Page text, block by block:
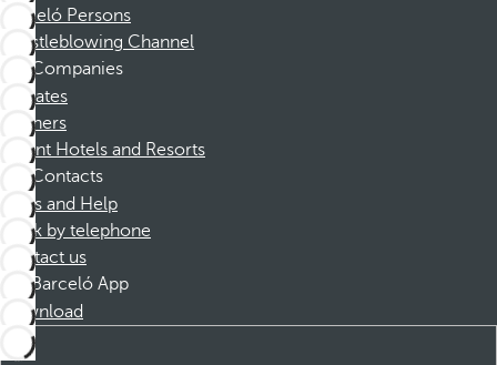
Barceló Persons
Whistleblowing Channel
Companies
Affiliates
Partners
Dorint Hotels and Resorts
Contacts
FAQs and Help
Book by telephone
Contact us
Barceló App
Download